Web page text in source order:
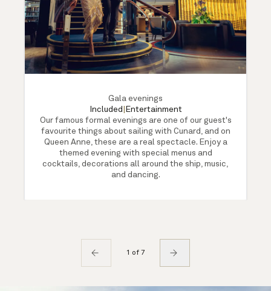
Gala evenings
Included
Entertainment
Our famous formal evenings are one of our guest's
favourite things about sailing with Cunard, and on
Queen Anne, these are a real spectacle. Enjoy a
themed evening with special menus and
cocktails, decorations all around the ship, music,
and dancing.
1 of 7